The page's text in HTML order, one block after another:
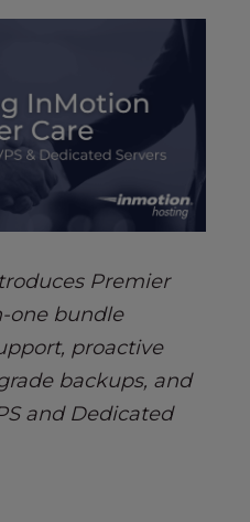
Premier
one bundle
proactive
backups, and
and Dedicated